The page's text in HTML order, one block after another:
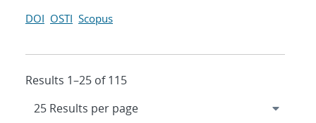
DOI OSTI Scopus
Results 1–25 of 115